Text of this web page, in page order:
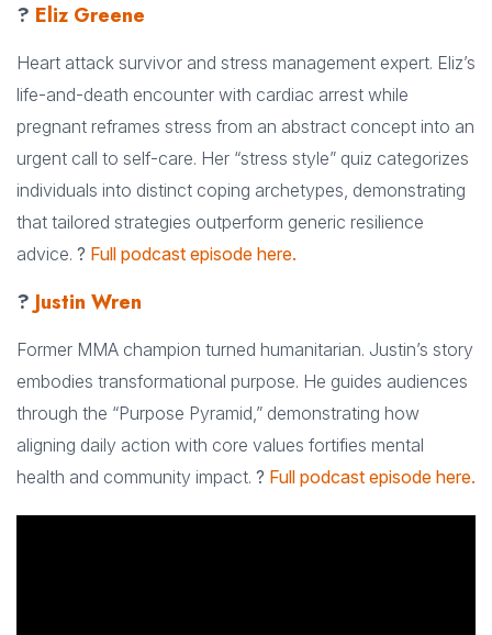
? Eliz Greene
Heart attack survivor and stress management expert. Eliz’s
life-and-death encounter with cardiac arrest while
pregnant reframes stress from an abstract concept into an
urgent call to self-care. Her “stress style” quiz categorizes
individuals into distinct coping archetypes, demonstrating
that tailored strategies outperform generic resilience
advice. ? Full podcast episode here.
? Justin Wren
Former MMA champion turned humanitarian. Justin’s story
embodies transformational purpose. He guides audiences
through the “Purpose Pyramid,” demonstrating how
aligning daily action with core values fortifies mental
health and community impact. ? Full podcast episode here.